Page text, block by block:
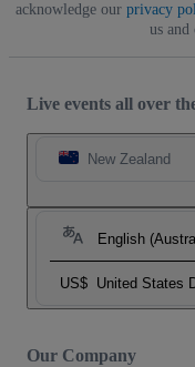
acknowledge our privacy
us and
Live events all over
New Zealand
English
US$ United States
Our Company